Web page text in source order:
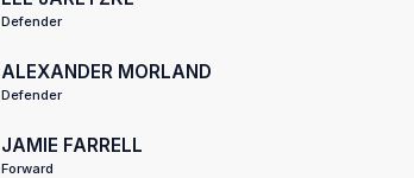
Defender
ALEXANDER MORLAND
Defender
JAMIE FARRELL
Forward